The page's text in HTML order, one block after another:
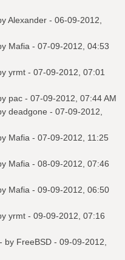
Alexander - 06-09-2012,
Mafia - 07-09-2012, 04:53
yrmt - 07-09-2012, 07:01
pac - 07-09-2012, 07:44 AM
deadgone - 07-09-2012,
Mafia - 07-09-2012, 11:25
Mafia - 08-09-2012, 07:46
Mafia - 09-09-2012, 06:50
yrmt - 09-09-2012, 07:16
- by FreeBSD - 09-09-2012,